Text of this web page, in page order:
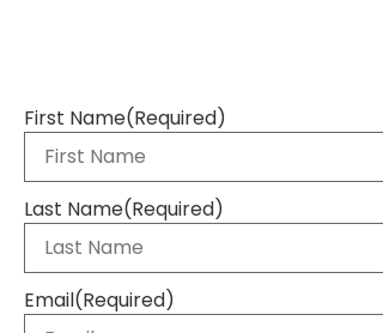
First Name(Required)
Last Name(Required)
Email(Required)